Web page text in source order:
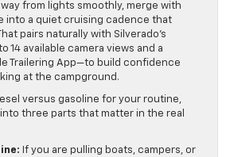
from lights smoothly, merge with
into a quiet cruising cadence that
pairs naturally with Silverado’s
14 available camera views and a
Trailering App—to build confidence
at the campground.
versus gasoline for your routine,
three parts that matter in the real
If you are pulling boats, campers, or